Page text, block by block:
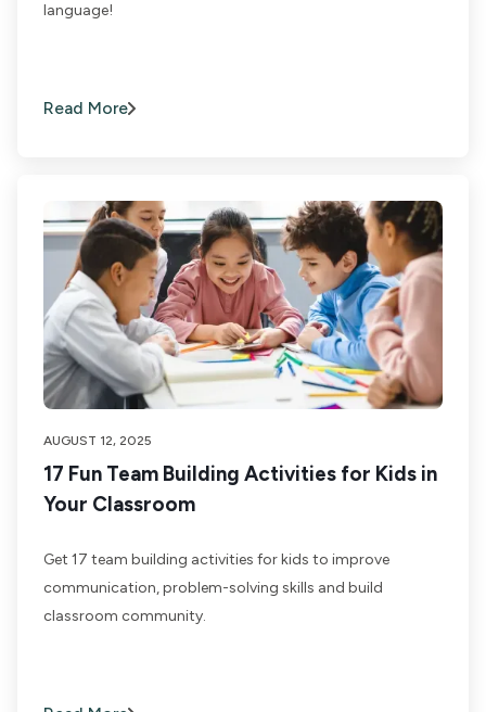
language!
Read More
AUGUST 12, 2025
17 Fun Team Building Activities for Kids in
Your Classroom
Get 17 team building activities for kids to improve
communication, problem-solving skills and build
classroom community.